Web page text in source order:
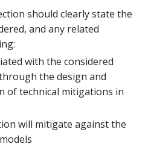
should clearly state the
and any related
with the considered
the design and
of technical mitigations in
will mitigate against the